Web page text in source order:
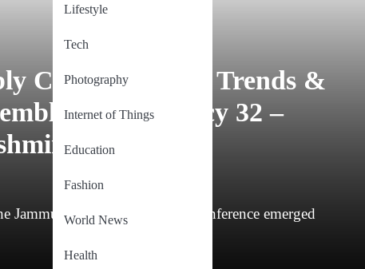
Lifestyle
Tech
Photography
Internet of Things
Education
Fashion
World News
Health
Constituencies: Trends &
Constituency 32 –
Jammu & Kashmir National Conference emerged